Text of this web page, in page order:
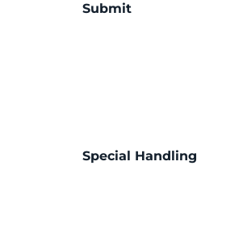
Submit
Special Handling